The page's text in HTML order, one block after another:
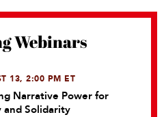
Webinars
13, 2:00 PM ET
Narrative Power for
and Solidarity